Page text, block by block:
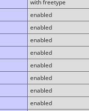
with freetype
enabled
enabled
enabled
enabled
enabled
enabled
enabled
enabled